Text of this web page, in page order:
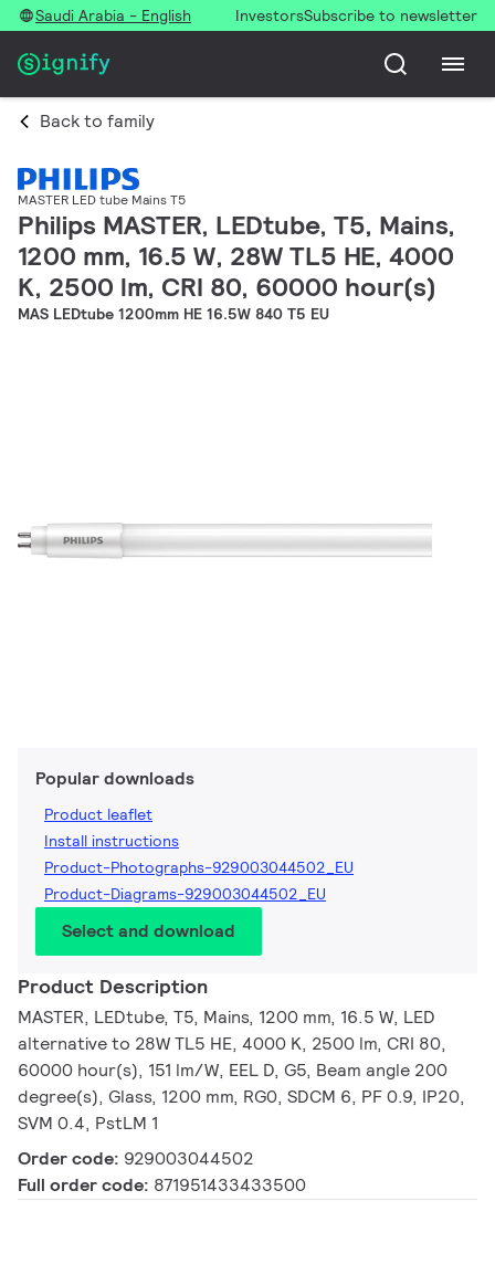
Saudi Arabia - English InvestorsSubscribe to newsletter
Back to family
MASTER LED tube Mains T5
Philips MASTER, LEDtube, T5, Mains,
1200 mm, 16.5 W, 28W TL5 HE, 4000
K, 2500 lm, CRI 80, 60000 hour(s)
MAS LEDtube 1200mm HE 16.5W 840 T5 EU
Popular downloads
Product leaflet
Install instructions
Product-Photographs-929003044502_EU
Product-Diagrams-929003044502_EU
Select and download
Product Description
MASTER, LEDtube, T5, Mains, 1200 mm, 16.5 W, LED
alternative to 28W TL5 HE, 4000 K, 2500 lm, CRI 80,
60000 hour(s), 151 lm/W, EEL D, G5, Beam angle 200
degree(s), Glass, 1200 mm, RG0, SDCM 6, PF 0.9, IP20,
SVM 0.4, PstLM 1
Order code: 929003044502
Full order code: 871951433433500